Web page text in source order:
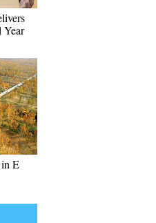
Year
E